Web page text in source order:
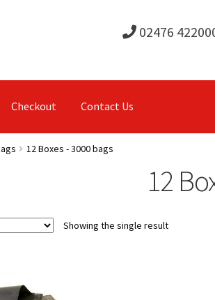
02476
Checkout Contact Us
12 Boxes - 3000 bags
12
Showing the single result